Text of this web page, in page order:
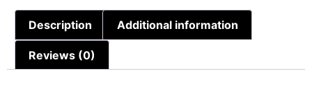
Description Additional information
Reviews (0)